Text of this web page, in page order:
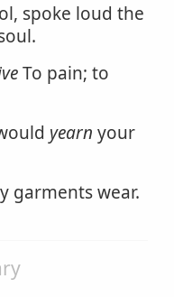
spoke loud the
To pain; to
yearn your
garments wear.